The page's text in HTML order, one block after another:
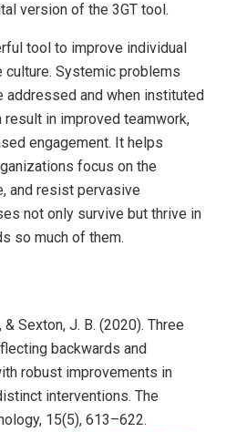
version of the 3GT tool.
tool to improve individual
Systemic problems
addressed and when instituted
result in improved teamwork,
engagement. It helps
focus on the
and resist pervasive
not only survive but thrive in
so much of them.
& Sexton, J. B. (2020). Three
backwards and
robust improvements in
interventions. The
15(5), 613–622.